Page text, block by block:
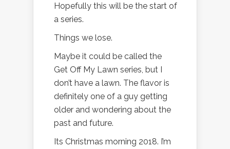
Hopefully this will be the start of
a series.
Things we lose.
Maybe it could be called the
Get Off My Lawn series, but I
don’t have a lawn. The flavor is
definitely one of a guy getting
older and wondering about the
past and future.
Its Christmas morning 2018. I’m